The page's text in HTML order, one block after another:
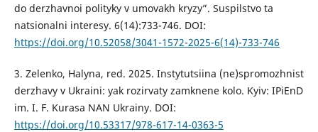
do derzhavnoi polityky v umovakh kryzy”. Suspilstvo ta
natsionalni interesy. 6(14):733-746. DOI:
https://doi.org/10.52058/3041-1572-2025-6(14)-733-746
3. Zelenko, Halyna, red. 2025. Instytutsiina (ne)spromozhnist
derzhavy v Ukraini: yak rozirvaty zamknene kolo. Kyiv: IPiEnD
im. I. F. Kurasa NAN Ukrainy. DOI:
https://doi.org/10.53317/978-617-14-0363-5